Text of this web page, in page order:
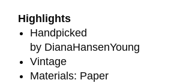
Highlights
Handpicked
by DianaHansenYoung
Vintage
Materials: Paper